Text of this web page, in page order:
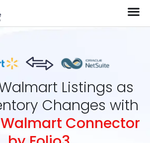
Listings as
Changes with
Connector